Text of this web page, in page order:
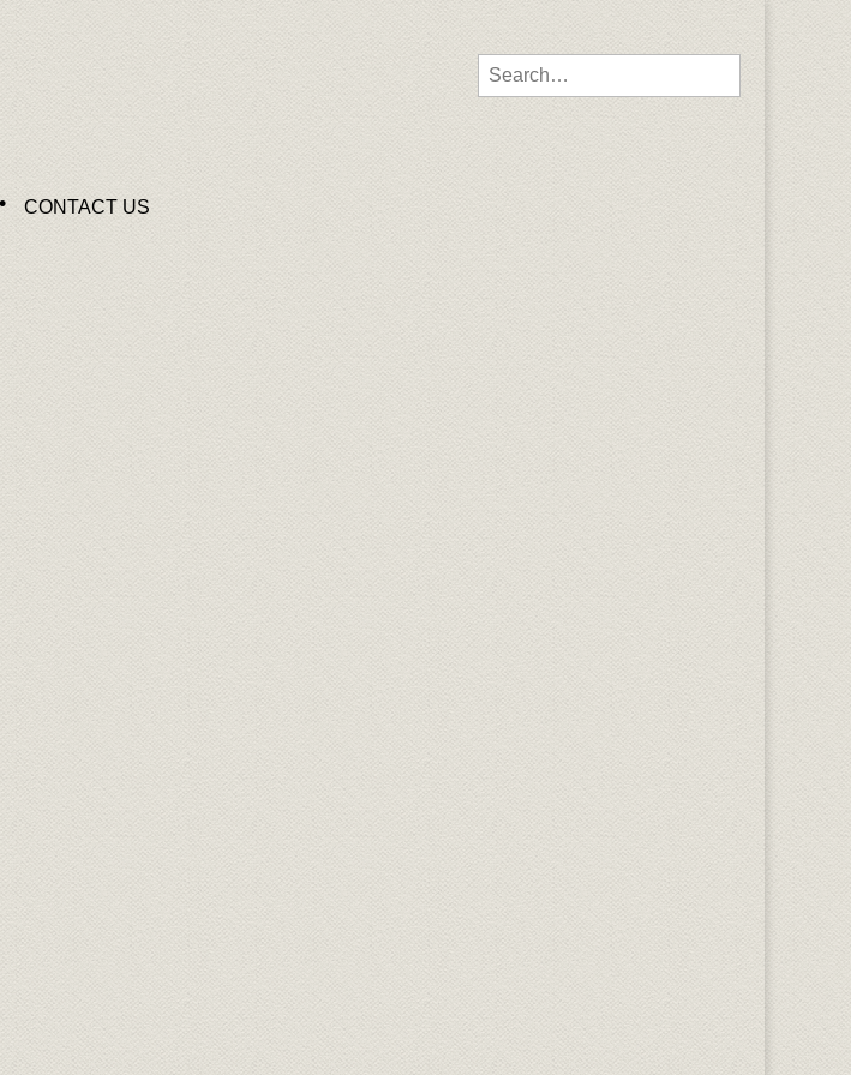
Search for:
CONTACT US